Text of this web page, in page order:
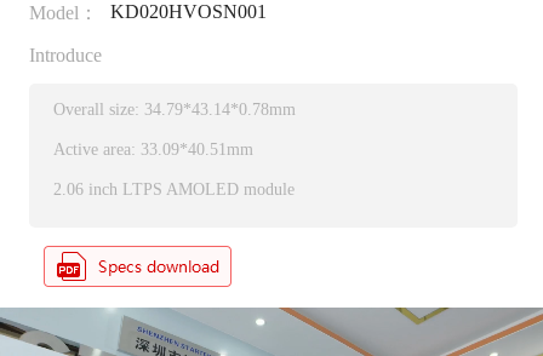
Model：
KD020HVOSN001
Introduce
Overall size: 34.79*43.14*0.78mm
Active area: 33.09*40.51mm
2.06 inch LTPS AMOLED module